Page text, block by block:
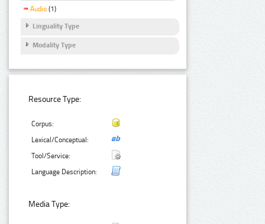
Audio (1)
Linguality Type
Modality Type
Resource Type:
Corpus:
Lexical/Conceptual:
Tool/Service:
Language Description:
Media Type: